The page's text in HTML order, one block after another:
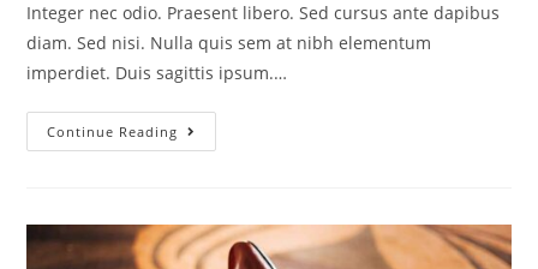
Integer nec odio. Praesent libero. Sed cursus ante dapibus
diam. Sed nisi. Nulla quis sem at nibh elementum
imperdiet. Duis sagittis ipsum.…
Continue Reading